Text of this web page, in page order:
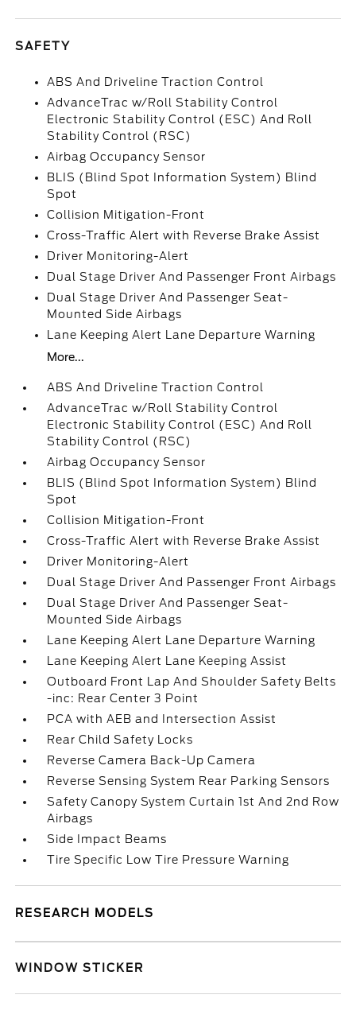
SAFETY
ABS And Driveline Traction Control
AdvanceTrac w/Roll Stability Control
Electronic Stability Control (ESC) And Roll
Stability Control (RSC)
Airbag Occupancy Sensor
BLIS (Blind Spot Information System) Blind
Spot
Collision Mitigation-Front
Cross-Traffic Alert with Reverse Brake Assist
Driver Monitoring-Alert
Dual Stage Driver And Passenger Front Airbags
Dual Stage Driver And Passenger Seat-
Mounted Side Airbags
Lane Keeping Alert Lane Departure Warning
More...
ABS And Driveline Traction Control
AdvanceTrac w/Roll Stability Control
Electronic Stability Control (ESC) And Roll
Stability Control (RSC)
Airbag Occupancy Sensor
BLIS (Blind Spot Information System) Blind
Spot
Collision Mitigation-Front
Cross-Traffic Alert with Reverse Brake Assist
Driver Monitoring-Alert
Dual Stage Driver And Passenger Front Airbags
Dual Stage Driver And Passenger Seat-
Mounted Side Airbags
Lane Keeping Alert Lane Departure Warning
Lane Keeping Alert Lane Keeping Assist
Outboard Front Lap And Shoulder Safety Belts
-inc: Rear Center 3 Point
PCA with AEB and Intersection Assist
Rear Child Safety Locks
Reverse Camera Back-Up Camera
Reverse Sensing System Rear Parking Sensors
Safety Canopy System Curtain 1st And 2nd Row
Airbags
Side Impact Beams
Tire Specific Low Tire Pressure Warning
RESEARCH MODELS
WINDOW STICKER